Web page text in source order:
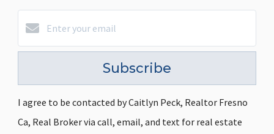
Subscribe
I agree to be contacted by Caitlyn Peck, Realtor Fresno
Ca, Real Broker via call, email, and text for real estate